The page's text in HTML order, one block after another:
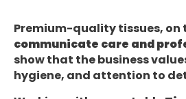
Premium-quality tissues, on
communicate care and
show that the business
hygiene, and attention to